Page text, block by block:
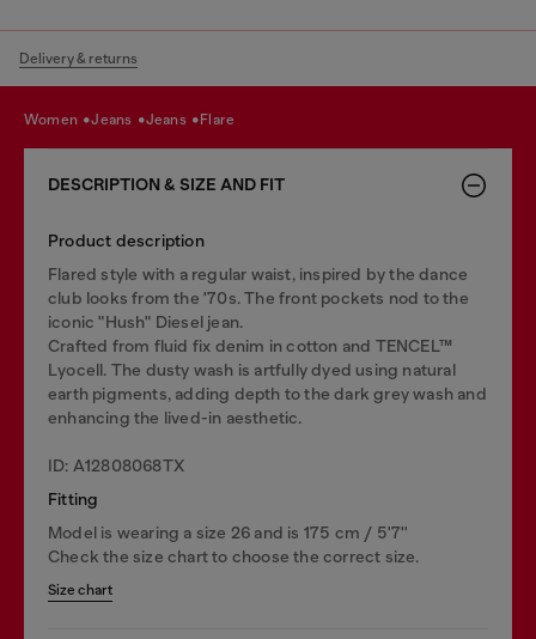
Delivery & returns
women jeans jeans flare
DESCRIPTION & SIZE AND FIT
Product description
Flared style with a regular waist, inspired by the dance
club looks from the '70s. The front pockets nod to the
iconic "Hush" Diesel jean.
Crafted from fluid fix denim in cotton and TENCEL™
Lyocell. The dusty wash is artfully dyed using natural
earth pigments, adding depth to the dark grey wash and
enhancing the lived-in aesthetic.
ID: A12808068TX
Fitting
Model is wearing a size 26 and is 175 cm / 5'7''
Check the size chart to choose the correct size.
Size chart